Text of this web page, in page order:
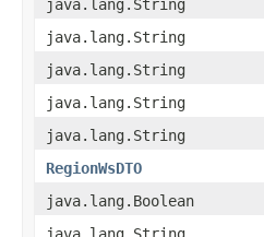
java.lang.String
java.lang.String
java.lang.String
java.lang.String
java.lang.String
RegionWsDTO
java.lang.Boolean
java.lang.String